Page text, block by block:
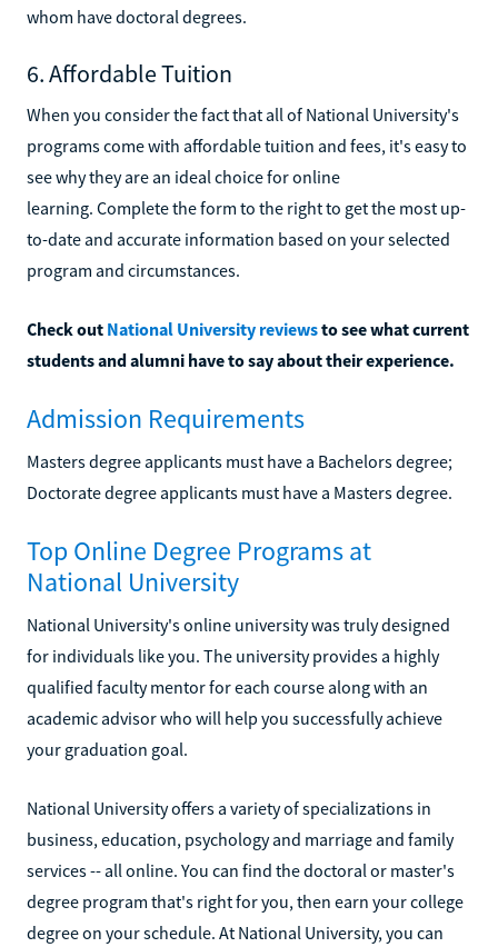
whom have doctoral degrees.
6. Affordable Tuition
When you consider the fact that all of National University's
programs come with affordable tuition and fees, it's easy to
see why they are an ideal choice for online
learning. Complete the form to the right to get the most up-
to-date and accurate information based on your selected
program and circumstances.
Check out National University reviewsto see what current
students and alumni have to say about their experience.
Admission Requirements
Masters degree applicants must have a Bachelors degree;
Doctorate degree applicants must have a Masters degree.
Top Online Degree Programs at
National University
National University's online university was truly designed
for individuals like you. The university provides a highly
qualified faculty mentor for each course along with an
academic advisor who will help you successfully achieve
your graduation goal.
National University offers a variety of specializations in
business, education, psychology and marriage and family
services -- all online. You can find the doctoral or master's
degree program that's right for you, then earn your college
degree on your schedule. At National University, you can